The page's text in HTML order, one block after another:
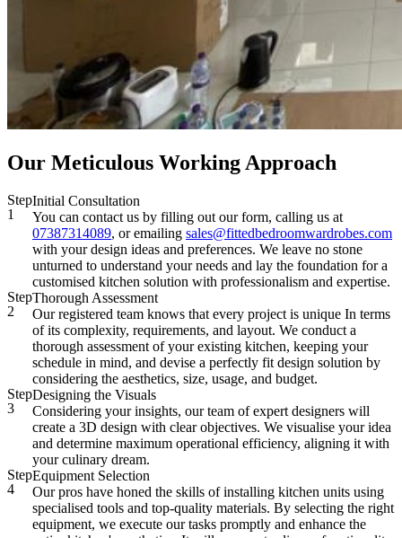
Our Meticulous Working Approach
Step
1
Initial Consultation
You can contact us by filling out our form, calling us at
07387314089, or emailing sales@fittedbedroomwardrobes.com
with your design ideas and preferences. We leave no stone
unturned to understand your needs and lay the foundation for a
customised kitchen solution with professionalism and expertise.
Step
2
Thorough Assessment
Our registered team knows that every project is unique In terms
of its complexity, requirements, and layout. We conduct a
thorough assessment of your existing kitchen, keeping your
schedule in mind, and devise a perfectly fit design solution by
considering the aesthetics, size, usage, and budget.
Step
3
Designing the Visuals
Considering your insights, our team of expert designers will
create a 3D design with clear objectives. We visualise your idea
and determine maximum operational efficiency, aligning it with
your culinary dream.
Step
4
Equipment Selection
Our pros have honed the skills of installing kitchen units using
specialised tools and top-quality materials. By selecting the right
equipment, we execute our tasks promptly and enhance the